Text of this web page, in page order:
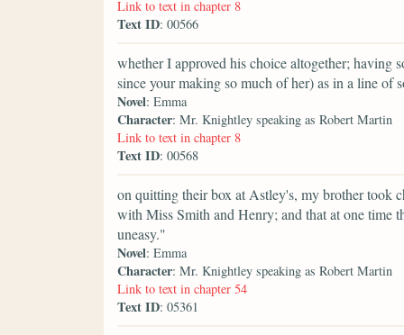
Link to text in chapter 8
Text ID: 00566
whether I approved his choice altogether; having
since your making so much of her) as in a line of
Novel: Emma
Character: Mr. Knightley speaking as Robert Martin
Link to text in chapter 8
Text ID: 00568
on quitting their box at Astley's, my brother took
with Miss Smith and Henry; and that at one time
uneasy."
Novel: Emma
Character: Mr. Knightley speaking as Robert Martin
Link to text in chapter 54
Text ID: 05361